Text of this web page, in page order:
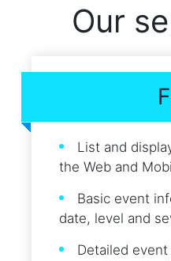
Our
List and
the Web and
Basic event
date, level and
Detailed